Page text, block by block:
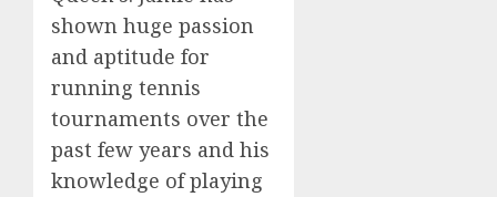
shown huge passion
and aptitude for
running tennis
tournaments over the
past few years and his
knowledge of playing